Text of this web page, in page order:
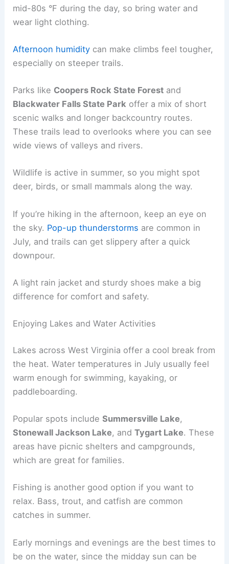
mid-80s °F during the day, so bring water and
wear light clothing.
Afternoon humidity can make climbs feel tougher,
especially on steeper trails.
Parks like Coopers Rock State Forest and
Blackwater Falls State Park offer a mix of short
scenic walks and longer backcountry routes.
These trails lead to overlooks where you can see
wide views of valleys and rivers.
Wildlife is active in summer, so you might spot
deer, birds, or small mammals along the way.
If you’re hiking in the afternoon, keep an eye on
the sky. Pop-up thunderstorms are common in
July, and trails can get slippery after a quick
downpour.
A light rain jacket and sturdy shoes make a big
difference for comfort and safety.
Enjoying Lakes and Water Activities
Lakes across West Virginia offer a cool break from
the heat. Water temperatures in July usually feel
warm enough for swimming, kayaking, or
paddleboarding.
Popular spots includeSummersville Lake,
Stonewall Jackson Lake, andTygart Lake. These
areas have picnic shelters and campgrounds,
which are great for families.
Fishing is another good option if you want to
relax. Bass, trout, and catfish are common
catches in summer.
Early mornings and evenings are the best times to
be on the water, since the midday sun can be